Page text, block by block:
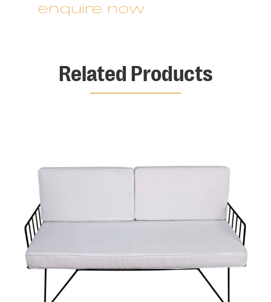
enquire now
Related Products